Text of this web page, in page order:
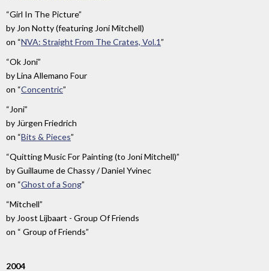
“Girl In The Picture”
by Jon Notty (featuring Joni Mitchell)
on “NVA: Straight From The Crates, Vol.1”
“Ok Joni”
byLina Allemano Four
on “Concentric”
“Joni”
by Jürgen Friedrich
on “Bits & Pieces”
“Quitting Music For Painting (to Joni Mitchell)”
byGuillaume de Chassy / Daniel Yvinec
on “Ghost of a Song”
“Mitchell”
by Joost Lijbaart - Group Of Friends
on “ Group of Friends”
2004